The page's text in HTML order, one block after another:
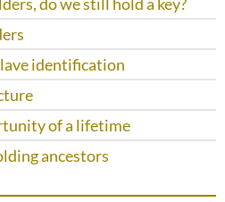
identification
of a lifetime
ancestors